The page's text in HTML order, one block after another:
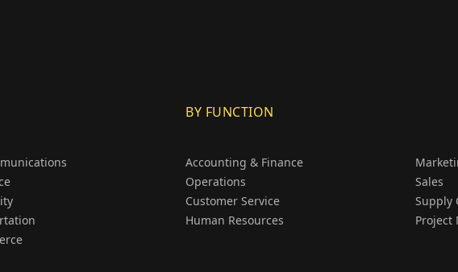
BY FUNCTION
Accounting & Finance
Operations
Customer Service
Human Resources
Sales
Supply
Project